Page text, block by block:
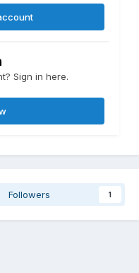
Sign in here.
Followers 1